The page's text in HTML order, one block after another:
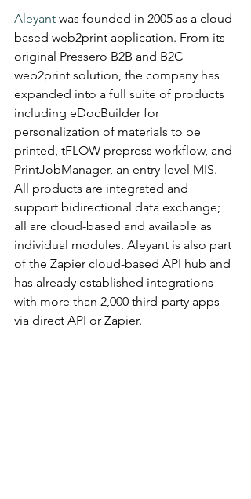
Aleyant was founded in 2005 as a cloud-
based web2print application. From its
original Pressero B2B and B2C
web2print solution, the company has
expanded into a full suite of products
including eDocBuilder for
personalization of materials to be
printed, tFLOW prepress workflow, and
PrintJobManager, an entry-level MIS.
All products are integrated and
support bidirectional data exchange;
all are cloud-based and available as
individual modules. Aleyant is also part
of the Zapier cloud-based API hub and
has already established integrations
with more than 2,000 third-party apps
via direct API or Zapier.